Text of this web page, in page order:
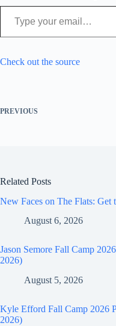
Type your email…
Check out the source
PREVIOUS
Related Posts
New Faces on The Flats: Get
August 6, 2026
Jason Semore Fall Camp
2026)
August 5, 2026
Kyle Efford Fall Camp 2026
2026)